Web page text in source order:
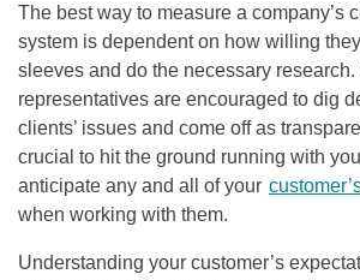
The best way to measure a company’s
system is dependent on how willing
sleeves and do the necessary
representatives are encouraged to dig
clients’ issues and come off as
crucial to hit the ground running with
anticipate any and all of your
when working with them.
Understanding your customer’s